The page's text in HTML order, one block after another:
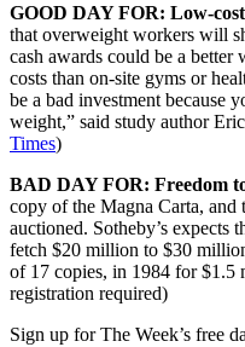
GOOD DAY FOR: Low-
that overweight workers will
cash awards could be a better
costs than on-site gyms or
be a bad investment because
weight,” said study author
Times)
BAD DAY FOR: Freedom
copy of the Magna Carta,
auctioned. Sotheby’s expects
fetch $20 million to $30
of 17 copies, in 1984 for $1.5
registration required)
Sign up for The Week’s free